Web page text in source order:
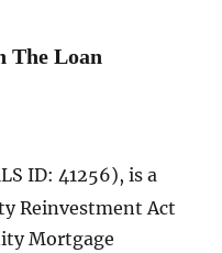
The Loan
ID: 41256), is a
Reinvestment Act
Mortgage